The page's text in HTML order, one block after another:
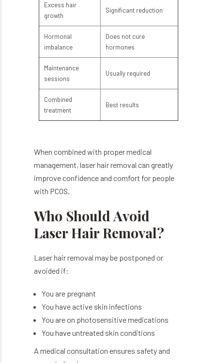
Excess hair
growth
Significant reduction
Hormonal
imbalance
Does not cure
hormones
Maintenance
sessions
Usually required
Combined
treatment
Best results
When combined with proper medical
management, laser hair removal can greatly
improve confidence and comfort for people
with PCOS.
Who Should Avoid
Laser Hair Removal?
Laser hair removal may be postponed or
avoided if:
You are pregnant
You have active skin infections
You are on photosensitive medications
You have untreated skin conditions
A medical consultation ensures safety and